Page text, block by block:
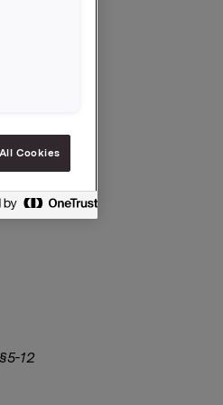
12
Cookies